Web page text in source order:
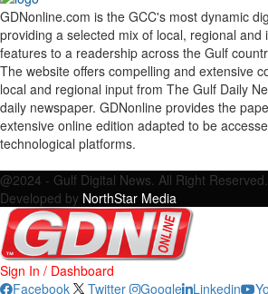
GDNonline.com is the GCC's most dynamic
providing a selected mix of local, regional and
features to a readership across the Gulf
The website offers compelling and extensive
local and regional input from The Gulf Daily
daily newspaper. GDNonline provides the
extensive online edition adapted to be
technological platforms.
@2024 - Gulf Digital News. All Right
Developed by NorthStar Media
Sign In / Dashboard
Facebook
Twitter Google Linkedin